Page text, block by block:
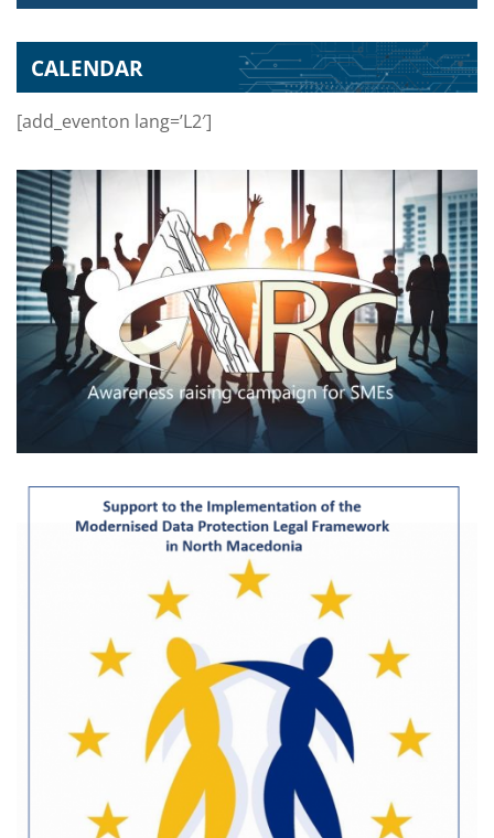
CALENDAR
[add_eventon lang=’L2′]